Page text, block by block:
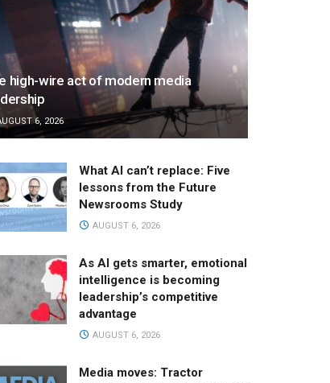
high-wire act of modern media
6, 2026
What AI can’t replace: Five
lessons from the Future
Newsrooms Study
AUGUST 6, 2026
As AI gets smarter, emotional
intelligence is becoming
leadership’s competitive
advantage
AUGUST 6, 2026
Media moves: Tractor